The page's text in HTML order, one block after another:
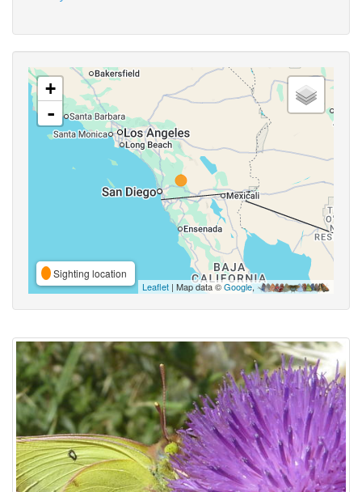
+
-
Sighting location
Leaflet | Map data ©Google,